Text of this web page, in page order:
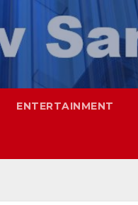
ENTERTAINMENT